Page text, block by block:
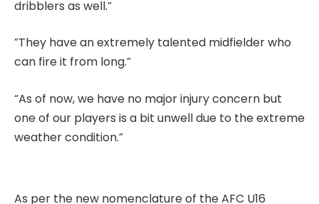
dribblers as well.”
”They have an extremely talented midfielder who
can fire it from long.”
“As of now, we have no major injury concern but
one of our players is a bit unwell due to the extreme
weather condition.”
As per the new nomenclature of the AFC U16